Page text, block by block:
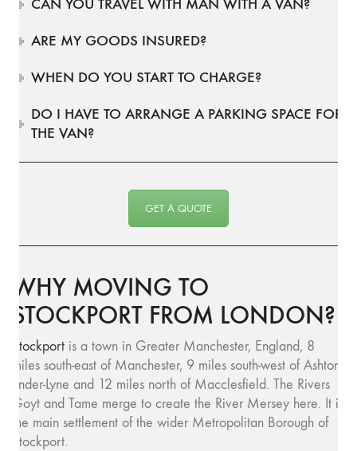
CAN YOU TRAVEL WITH MAN WITH A VAN?
ARE MY GOODS INSURED?
WHEN DO YOU START TO CHARGE?
DO I HAVE TO ARRANGE A PARKING SPACE FOR
THE VAN?
GET A QUOTE
WHY MOVING TO
STOCKPORT FROM LONDON?
Stockport is a town in Greater Manchester, England, 8
miles south-east of Manchester, 9 miles south-west of Ashton-
under-Lyne and 12 miles north of Macclesfield. The Rivers
Goyt and Tame merge to create the River Mersey here. It is
the main settlement of the wider Metropolitan Borough of
Stockport.